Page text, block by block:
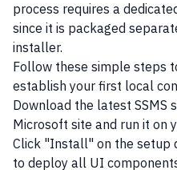
process requires a
since it is packaged
installer.
Follow these simple steps
establish your first local
Download the latest
Microsoft site and run it on
Click "Install" on the setup
to deploy all UI